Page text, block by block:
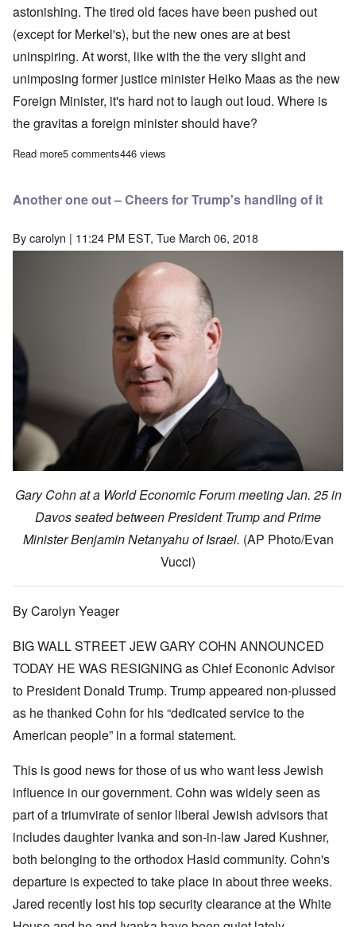
astonishing. The tired old faces have been pushed out
(except for Merkel's), but the new ones are at best
uninspiring. At worst, like with the the very slight and
unimposing former justice minister Heiko Maas as the new
Foreign Minister, it's hard not to laugh out loud. Where is
the gravitas a foreign minister should have?
Read moreabout Merkel's new Foreign Minister Heiko Maas: “I went into
5 comments446 views
Another one out – Cheers for Trump's handling of it
Bycarolyn | 11:24 PM EST, Tue March 06, 2018
Gary Cohn at a World Economic Forum meeting Jan. 25 in
Davos seated between President Trump and Prime
Minister Benjamin Netanyahu of Israel. (AP Photo/Evan
Vucci)
By Carolyn Yeager
BIG WALL STREET JEW GARY COHN ANNOUNCED
TODAY HE WAS RESIGNING as Chief Econonic Advisor
to President Donald Trump. Trump appeared non-plussed
as he thanked Cohn for his “dedicated service to the
American people” in a formal statement.
This is good news for those of us who want less Jewish
influence in our government. Cohn was widely seen as
part of a triumvirate of senior liberal Jewish advisors that
includes daughter Ivanka and son-in-law Jared Kushner,
both belonging to the orthodox Hasid community. Cohn's
departure is expected to take place in about three weeks.
Jared recently lost his top security clearance at the White